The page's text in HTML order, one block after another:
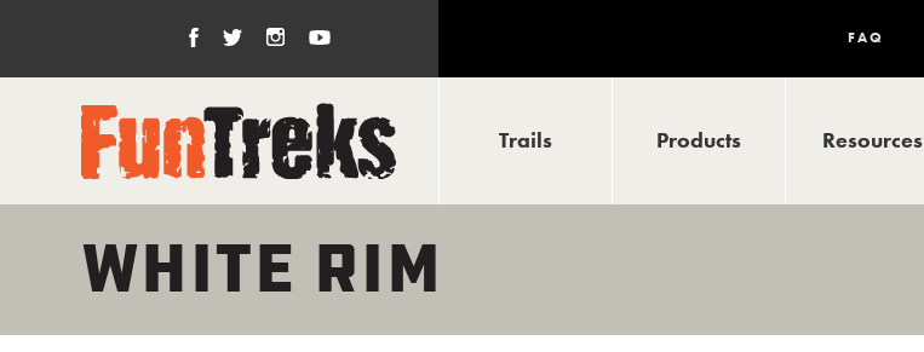
FAQ
Trails Products Resources
WHITE RIM